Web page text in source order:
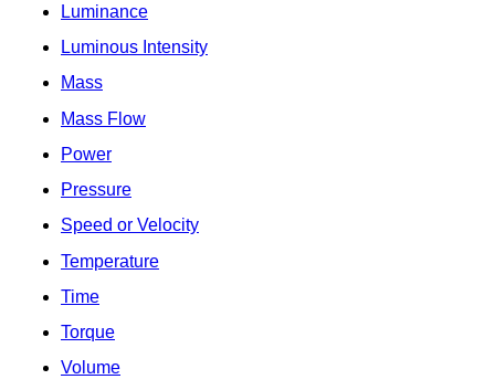
Luminance
Luminous Intensity
Mass
Mass Flow
Power
Pressure
Speed or Velocity
Temperature
Time
Torque
Volume